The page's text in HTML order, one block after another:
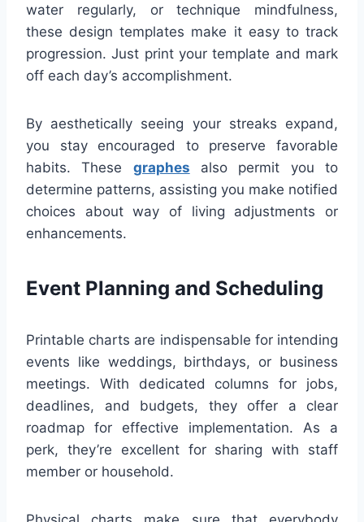
water regularly, or technique mindfulness,
these design templates make it easy to track
progression. Just print your template and mark
off each day’s accomplishment.
By aesthetically seeing your streaks expand,
you stay encouraged to preserve favorable
habits. These graphes also permit you to
determine patterns, assisting you make notified
choices about way of living adjustments or
enhancements.
Event Planning and Scheduling
Printable charts are indispensable for intending
events like weddings, birthdays, or business
meetings. With dedicated columns for jobs,
deadlines, and budgets, they offer a clear
roadmap for effective implementation. As a
perk, they’re excellent for sharing with staff
member or household.